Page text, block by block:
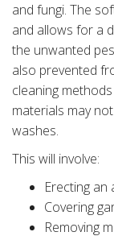
and fungi. The
and allows for a
the unwanted
also prevented
cleaning
materials may
washes.
This will involve:
Erecting
Covering
Removing